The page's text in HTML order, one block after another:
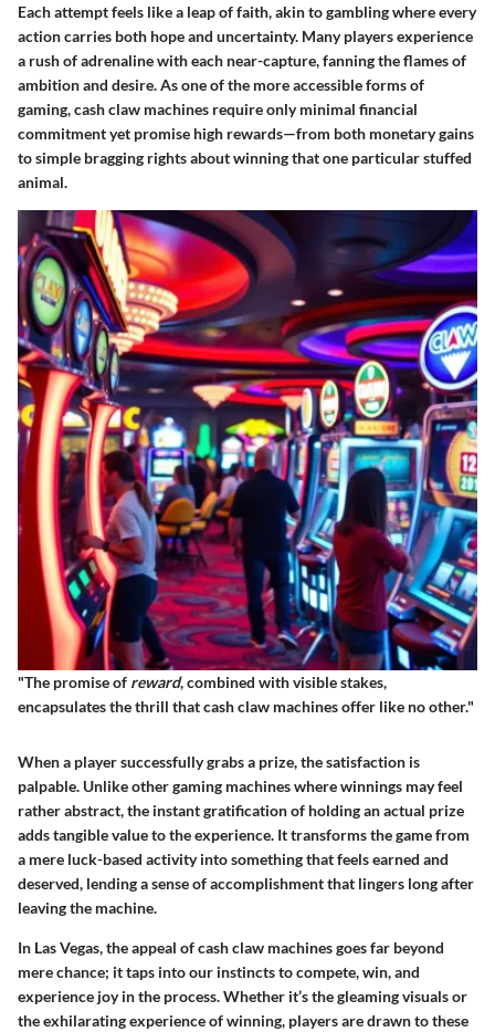
Each attempt feels like a leap of faith, akin to gambling where every
action carries both hope and uncertainty. Many players experience
a rush of adrenaline with each near-capture, fanning the flames of
ambition and desire. As one of the more accessible forms of
gaming, cash claw machines require only minimal financial
commitment yet promise high rewards—from both monetary gains
to simple bragging rights about winning that one particular stuffed
animal.
"The promise of reward, combined with visible stakes,
encapsulates the thrill that cash claw machines offer like no other."
When a player successfully grabs a prize, the satisfaction is
palpable. Unlike other gaming machines where winnings may feel
rather abstract, the instant gratification of holding an actual prize
adds tangible value to the experience. It transforms the game from
a mere luck-based activity into something that feels earned and
deserved, lending a sense of accomplishment that lingers long after
leaving the machine.
In Las Vegas, the appeal of cash claw machines goes far beyond
mere chance; it taps into our instincts to compete, win, and
experience joy in the process. Whether it’s the gleaming visuals or
the exhilarating experience of winning, players are drawn to these